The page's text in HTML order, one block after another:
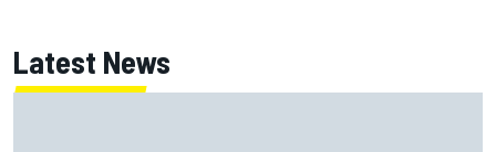
Latest News